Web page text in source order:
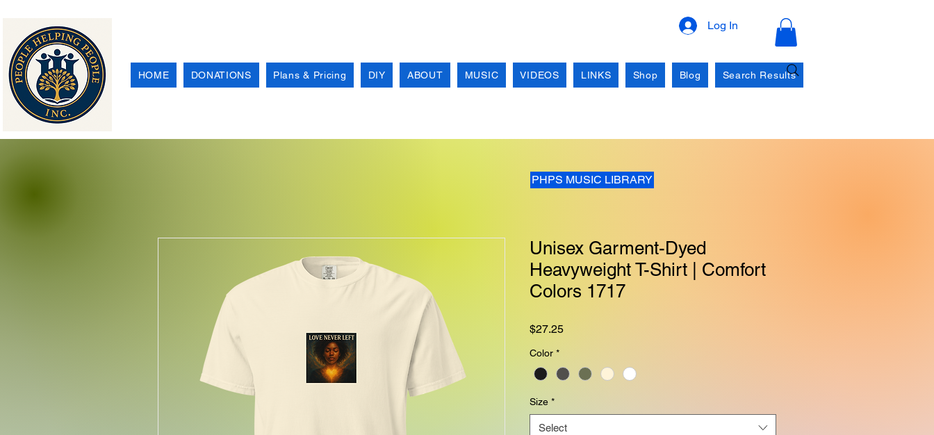
Log In
HOME DONATIONS Plans & Pricing DIY ABOUT MUSIC VIDEOS LINKS Shop Blog Search Results
Unisex Garment-Dyed
Heavyweight T-Shirt | Comfort
Colors 1717
$27.25Price
Color *
Size *
Select
PHPS MUSIC LIBRARY